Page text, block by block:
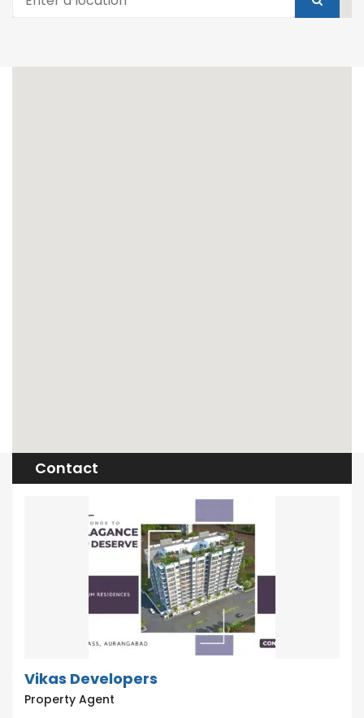
Contact
Vikas Developers
Property Agent